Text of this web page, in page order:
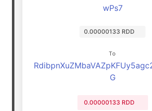
wPs7
0.00000133 RDD
To
G
0.00000133 RDD